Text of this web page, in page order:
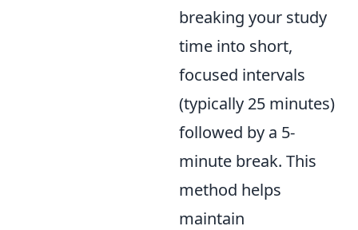
breaking your study
time into short,
focused intervals
(typically 25 minutes)
followed by a 5-
minute break. This
method helps
maintain